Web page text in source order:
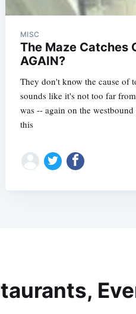
MISC
The Maze Catches
AGAIN?
They don't know the cause of
sounds like it's not too far
was -- again on the
this